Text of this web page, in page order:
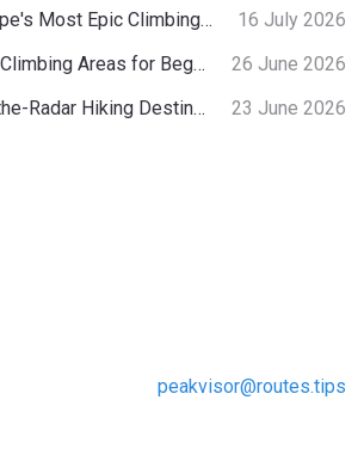
Ten of Europe's Most Epic Climbing-by-the-Sea Destinations
16 July 2026
The 9 Best Climbing Areas for Beginners in the Alps
26 June 2026
Ten Under-the-Radar Hiking Destinations in Switzerland
23 June 2026
peakvisor@routes.tips